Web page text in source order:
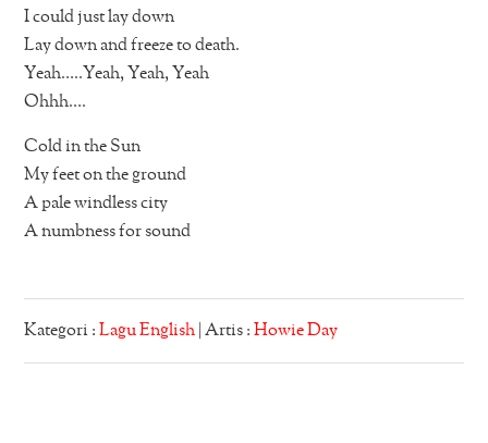
I could just lay down
Lay down and freeze to death.
Yeah…..Yeah, Yeah, Yeah
Ohhh….
Cold in the Sun
My feet on the ground
A pale windless city
A numbness for sound
Kategori :Lagu English | Artis :Howie Day